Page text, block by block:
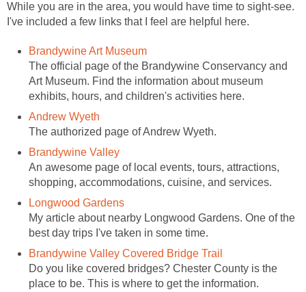
While you are in the area, you would have time to sight-see.
I've included a few links that I feel are helpful here.
Brandywine Art Museum
The official page of the Brandywine Conservancy and
Art Museum. Find the information about museum
exhibits, hours, and children's activities here.
Andrew Wyeth
The authorized page of Andrew Wyeth.
Brandywine Valley
An awesome page of local events, tours, attractions,
shopping, accommodations, cuisine, and services.
Longwood Gardens
My article about nearby Longwood Gardens. One of the
best day trips I've taken in some time.
Brandywine Valley Covered Bridge Trail
Do you like covered bridges? Chester County is the
place to be. This is where to get the information.